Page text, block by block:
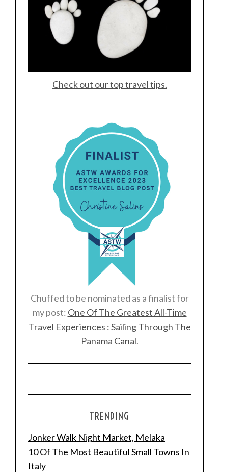
Check out our top travel tips.
Chuffed to be nominated as a finalist for
my post: One Of The Greatest All-Time
Travel Experiences : Sailing Through The
Panama Canal.
TRENDING
Jonker Walk Night Market, Melaka
10 Of The Most Beautiful Small Towns In
Italy